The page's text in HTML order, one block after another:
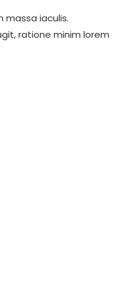
iaculis.
ratione minim lorem